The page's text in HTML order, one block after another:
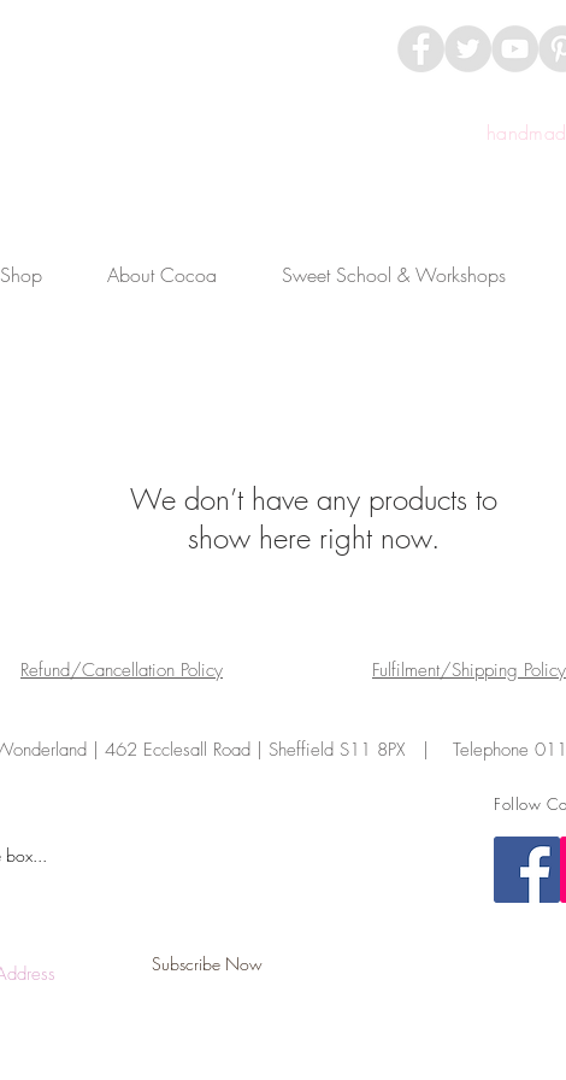
About Cocoa Sweet School & Workshops
We don’t have any products to
show here right now.
Fulfilment/Shipping Policy
Refund/Cancellation Policy
| 462 Ecclesall Road | Sheffield S11 8PX | Telephone
Follow
Subscribe Now